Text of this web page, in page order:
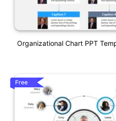
Organizational Chart PPT
Free